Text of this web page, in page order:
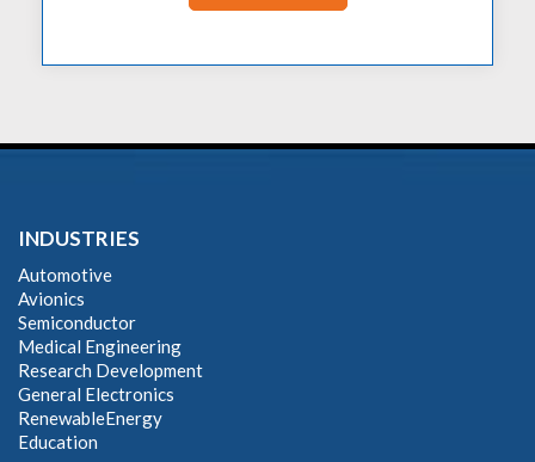
INDUSTRIES
Automotive
Avionics
Semiconductor
Medical Engineering
Research Development
General Electronics
RenewableEnergy
Education